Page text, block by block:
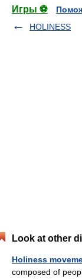
Игры ⚽
HOLINESS
Look at other
Holiness
composed of